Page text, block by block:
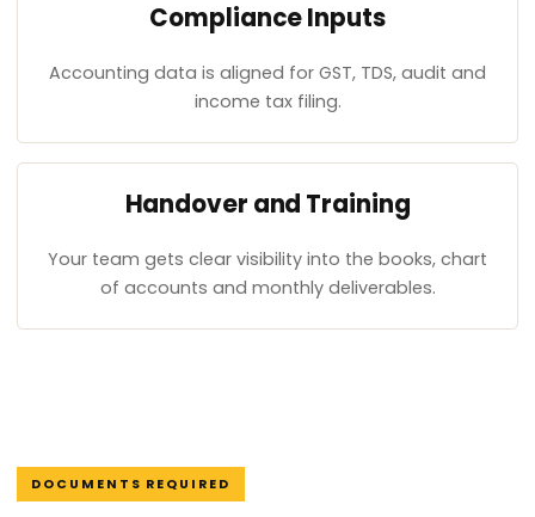
Compliance Inputs
Accounting data is aligned for GST, TDS, audit and
income tax filing.
Handover and Training
Your team gets clear visibility into the books, chart
of accounts and monthly deliverables.
DOCUMENTS REQUIRED